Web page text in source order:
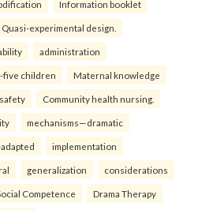
Information booklet
Quasi-experimental design.
administration
five children Maternal knowledge
Community health nursing.
mechanisms—dramatic
implementation
generalization considerations
Competence Drama Therapy